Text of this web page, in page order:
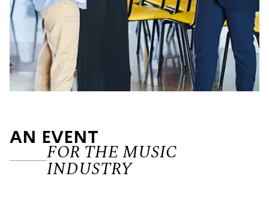
AN EVENT
FOR THE MUSIC
INDUSTRY